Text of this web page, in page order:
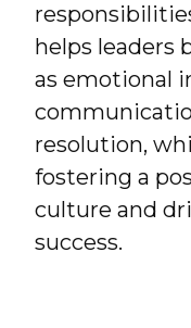
helps leaders
as emotional
resolution,
fostering a
culture and
success.